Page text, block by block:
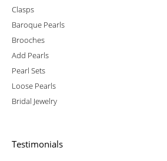
Clasps
Baroque Pearls
Brooches
Add Pearls
Pearl Sets
Loose Pearls
Bridal Jewelry
Testimonials